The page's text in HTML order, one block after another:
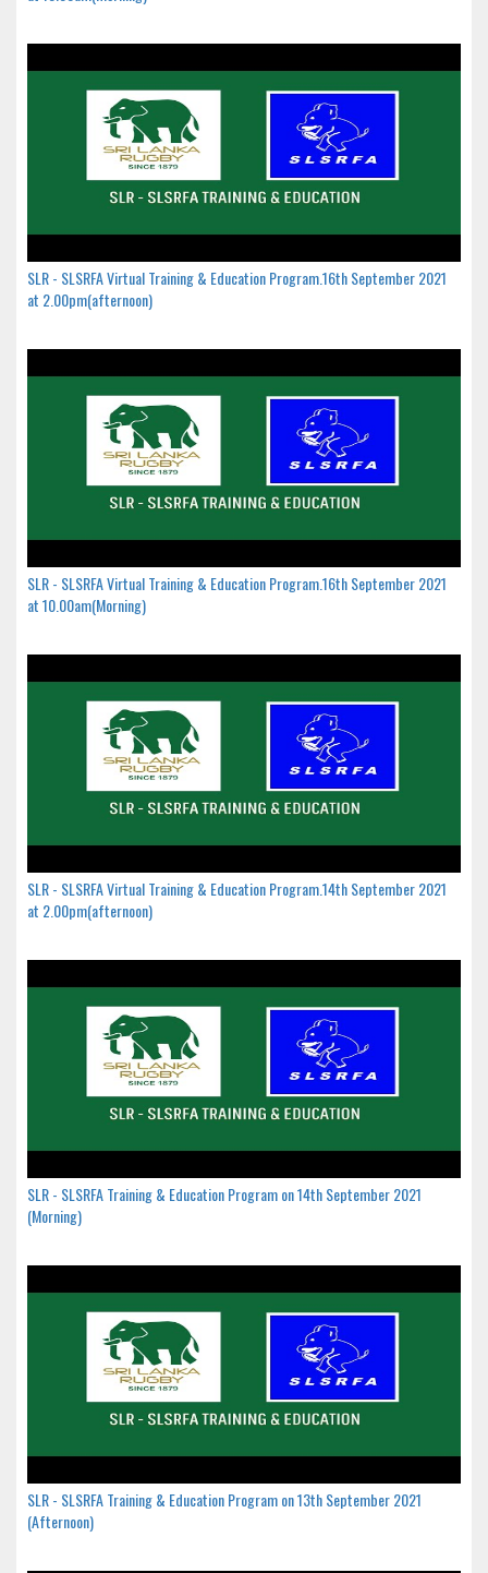
SLR - SLSRFA Virtual Training & Education Program.16th September 2021
at 2.00pm(afternoon)
SLR - SLSRFA Virtual Training & Education Program.16th September 2021
at 10.00am(Morning)
SLR - SLSRFA Virtual Training & Education Program.14th September 2021
at 2.00pm(afternoon)
SLR - SLSRFA Training & Education Program on 14th September 2021
(Morning)
SLR - SLSRFA Training & Education Program on 13th September 2021
(Afternoon)